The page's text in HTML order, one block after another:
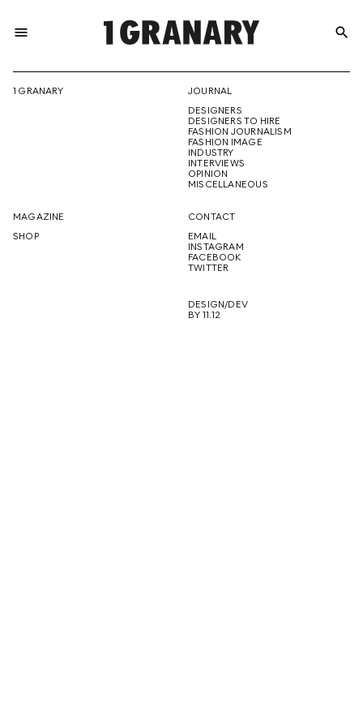
menu
THE
CREATIVE
FUTURE
search
1 GRANARY
JOURNAL
DESIGNERS
DESIGNERS TO HIRE
FASHION JOURNALISM
FASHION IMAGE
INDUSTRY
INTERVIEWS
OPINION
MISCELLANEOUS
MAGAZINE
SHOP
CONTACT
EMAIL
INSTAGRAM
FACEBOOK
TWITTER
DESIGN/DEV
BY 11.12